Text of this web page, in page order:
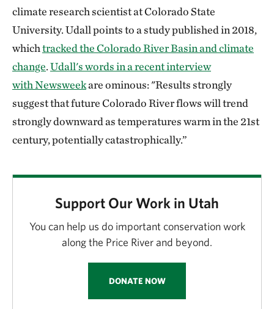
climate research scientist at Colorado State
University. Udall points to a study published in 2018,
whichtracked the Colorado River Basin and climate
change.Udall's words in a recent interview
with Newsweekare ominous: "Results strongly
suggest that future Colorado River flows will trend
strongly downward as temperatures warm in the 21st
century, potentially catastrophically.”
Support Our Work in Utah
You can help us do important conservation work
along the Price River and beyond.
DONATE NOW